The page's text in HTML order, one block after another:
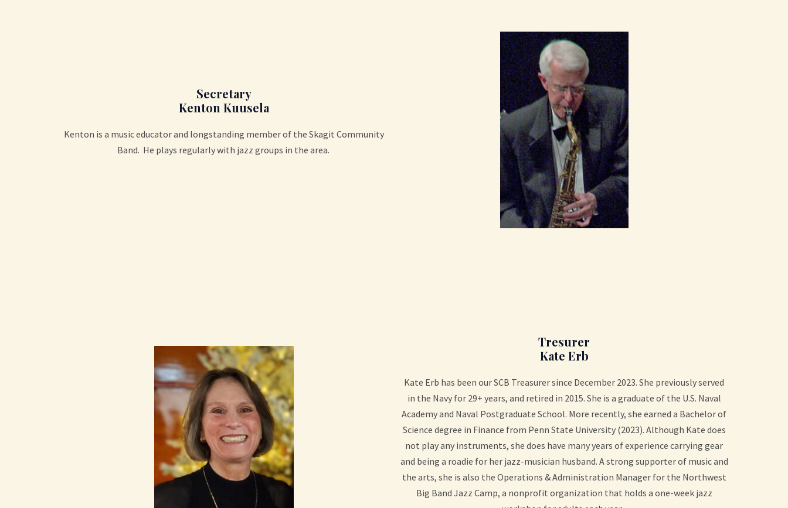
Secretary
Kenton Kuusela
Kenton is a music educator and longstanding member of the Skagit Community
Band. He plays regularly with jazz groups in the area.
Tresurer
Kate Erb
Kate Erb has been our SCB Treasurer since December 2023. She previously served
in the Navy for 29+ years, and retired in 2015. She is a graduate of the U.S. Naval
Academy and Naval Postgraduate School. More recently, she earned a Bachelor of
Science degree in Finance from Penn State University (2023). Although Kate does
not play any instruments, she does have many years of experience carrying gear
and being a roadie for her jazz-musician husband. A strong supporter of music and
the arts, she is also the Operations & Administration Manager for the Northwest
Big Band Jazz Camp, a nonprofit organization that holds a one-week jazz